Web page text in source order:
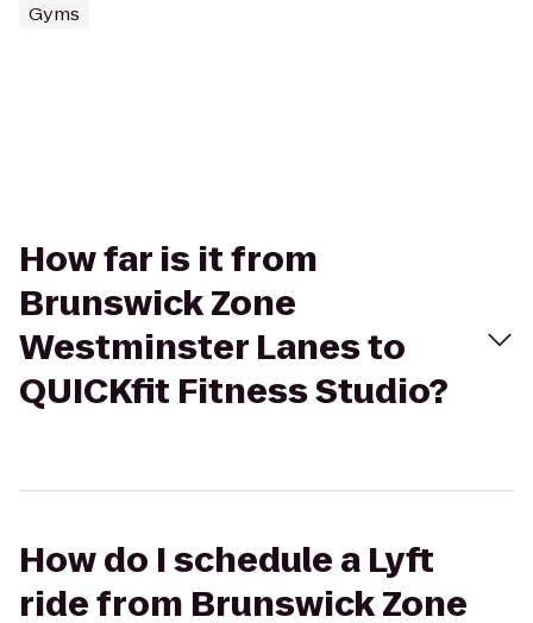
Gyms
How far is it from
Brunswick Zone
Westminster Lanes to
QUICKfit Fitness Studio?
How do I schedule a Lyft
ride from Brunswick Zone